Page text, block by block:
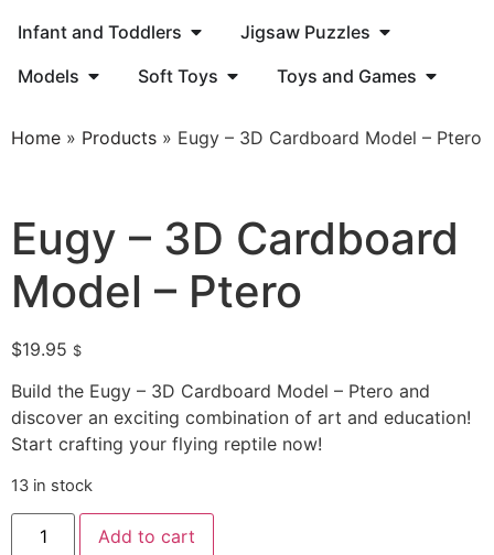
Infant and Toddlers
Jigsaw Puzzles
Models
Soft Toys Toys and Games
Home » Products » Eugy – 3D Cardboard Model – Ptero
Eugy – 3D Cardboard
Model – Ptero
$19.95 $
Build the Eugy – 3D Cardboard Model – Ptero and
discover an exciting combination of art and education!
Start crafting your flying reptile now!
13 in stock
Add to cart